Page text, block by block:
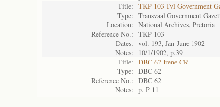
Title:
TKP 103 Tvl Government
Type:
Transvaal Government
Location:
National Archives, Pretoria
Reference No.:
TKP 103
Dates:
vol. 193, Jan-June 1902
Notes:
10/1/1902, p.39
Title:
DBC 62 Irene CR
Type:
DBC 62
Reference No.:
DBC 62
Notes:
p. P 11